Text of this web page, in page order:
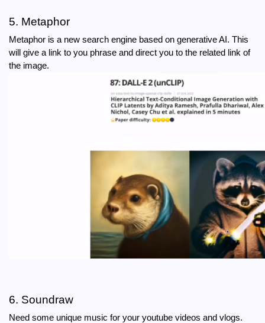
5. Metaphor
Metaphor is a new search engine based on generative AI. This
will give a link to you phrase and direct you to the related link of
the image.
6. Soundraw
Need some unique music for your youtube videos and vlogs.